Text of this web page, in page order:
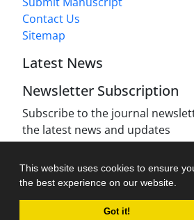
This website uses cookies to ensure
the best experience on our website.
Got it!
Contact Us
Sitemap
Latest News
Newsletter Subscription
Subscribe to the journal
the latest news and updates